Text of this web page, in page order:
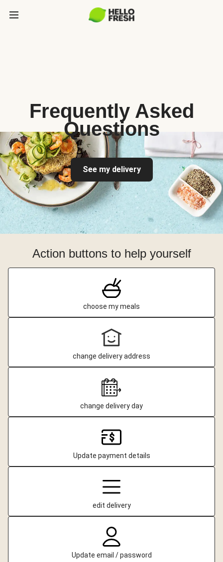
Frequently Asked
Questions
See my delivery
Action buttons to help yourself
choose my meals
change delivery address
change delivery day
Update payment details
edit delivery
Update email / password